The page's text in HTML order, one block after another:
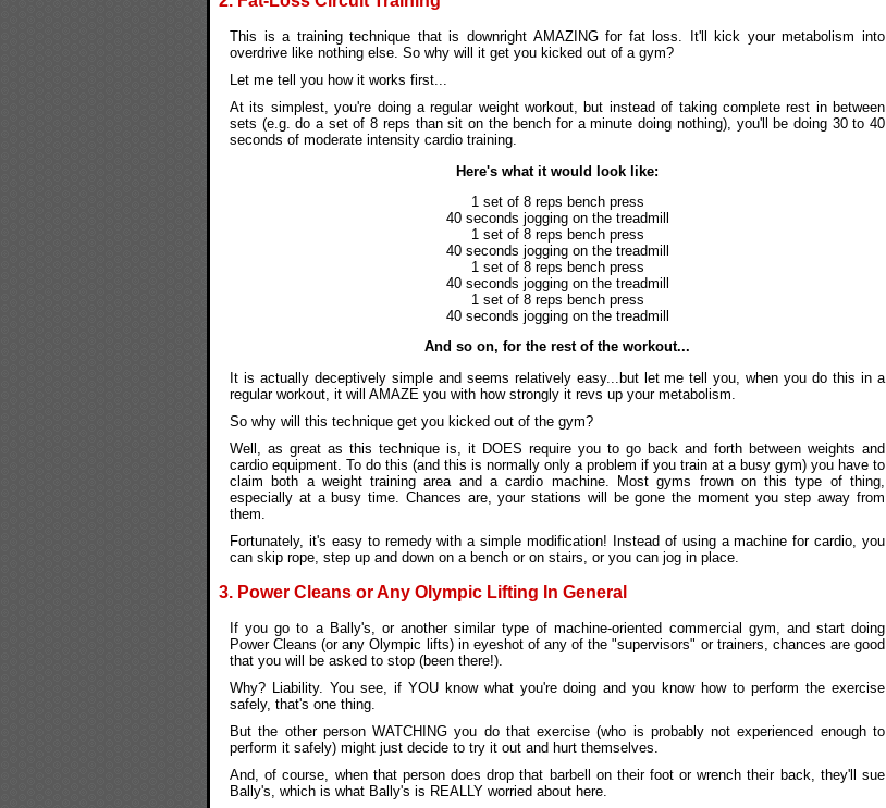
This is a training technique that is downright AMAZING for fat loss. It'll kick your metabolism into
overdrive like nothing else. So why will it get you kicked out of a gym?
Let me tell you how it works first...
At its simplest, you're doing a regular weight workout, but instead of taking complete rest in between
sets (e.g. do a set of 8 reps than sit on the bench for a minute doing nothing), you'll be doing 30 to 40
seconds of moderate intensity cardio training.
Here's what it would look like:
1 set of 8 reps bench press
40 seconds jogging on the treadmill
1 set of 8 reps bench press
40 seconds jogging on the treadmill
1 set of 8 reps bench press
40 seconds jogging on the treadmill
1 set of 8 reps bench press
40 seconds jogging on the treadmill
And so on, for the rest of the workout...
It is actually deceptively simple and seems relatively easy...but let me tell you, when you do this in a
regular workout, it will AMAZE you with how strongly it revs up your metabolism.
So why will this technique get you kicked out of the gym?
Well, as great as this technique is, it DOES require you to go back and forth between weights and
cardio equipment. To do this (and this is normally only a problem if you train at a busy gym) you have to
claim both a weight training area and a cardio machine. Most gyms frown on this type of thing,
especially at a busy time. Chances are, your stations will be gone the moment you step away from
them.
Fortunately, it's easy to remedy with a simple modification! Instead of using a machine for cardio, you
can skip rope, step up and down on a bench or on stairs, or you can jog in place.
3. Power Cleans or Any Olympic Lifting In General
If you go to a Bally's, or another similar type of machine-oriented commercial gym, and start doing
Power Cleans (or any Olympic lifts) in eyeshot of any of the "supervisors" or trainers, chances are good
that you will be asked to stop (been there!).
Why? Liability. You see, if YOU know what you're doing and you know how to perform the exercise
safely, that's one thing.
But the other person WATCHING you do that exercise (who is probably not experienced enough to
perform it safely) might just decide to try it out and hurt themselves.
And, of course, when that person does drop that barbell on their foot or wrench their back, they'll sue
Bally's, which is what Bally's is REALLY worried about here.